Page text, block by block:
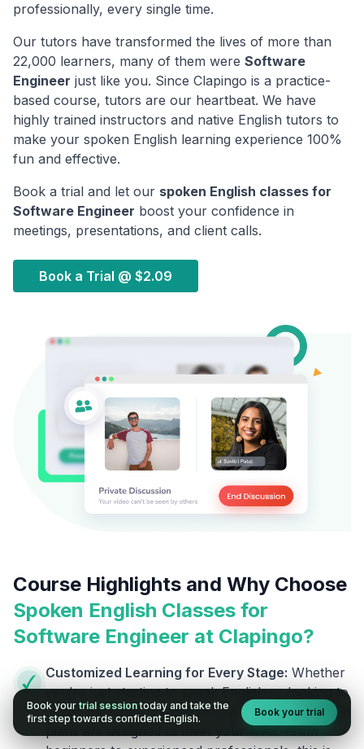
professionally, every single time.
Our tutors have transformed the lives of more than
22,000 learners, many of them were Software
Engineer just like you. Since Clapingo is a practice-
based course, tutors are our heartbeat. We have
highly trained instructors and native English tutors to
make your spoken English learning experience 100%
fun and effective.
Book a trial and let our spoken English classes for
Software Engineer boost your confidence in
meetings, presentations, and client calls.
Book a Trial @ $2.09
Course Highlights and Why Choose
Spoken English Classes for
Software Engineer at Clapingo?
Customized Learning for Every Stage: Whether
you're just starting to speak English or looking to
refine advanced communication skills, our lesson
plans are designed to meet your level. From
Book your trial session today and take the
first step towards confident English.
Book your trial